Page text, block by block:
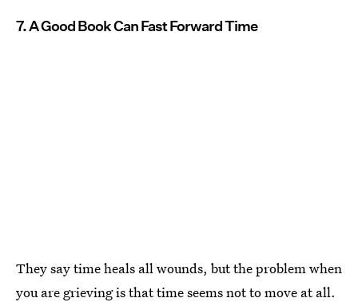
7. A Good Book Can Fast Forward Time
They say time heals all wounds, but the problem when
you are grieving is that time seems not to move at all.